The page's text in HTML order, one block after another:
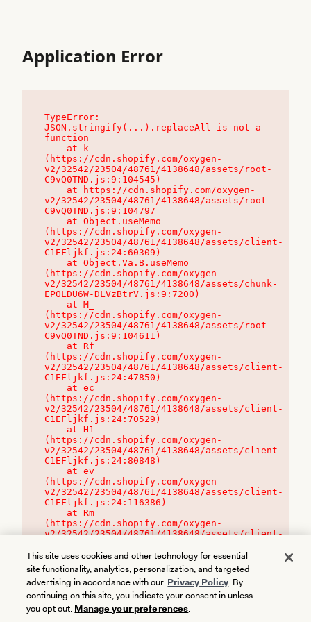
Application Error
TypeError:
JSON.stringify(...).replaceAll is not a
function
(https://cdn.shopify.com/oxygen-
v2/32542/23504/48761/4138648/assets/root-
C9vQ0TND.js:9:104545)
v2/32542/23504/48761/4138648/assets/root-
C9vQ0TND.js:9:104797
(https://cdn.shopify.com/oxygen-
v2/32542/23504/48761/4138648/assets/client-
C1EFljkf.js:24:60309)
(https://cdn.shopify.com/oxygen-
v2/32542/23504/48761/4138648/assets/chunk-
EPOLDU6W-DLVzBtrV.js:9:7200)
(https://cdn.shopify.com/oxygen-
v2/32542/23504/48761/4138648/assets/root-
C9vQ0TND.js:9:104611)
(https://cdn.shopify.com/oxygen-
v2/32542/23504/48761/4138648/assets/client-
C1EFljkf.js:24:47850)
(https://cdn.shopify.com/oxygen-
v2/32542/23504/48761/4138648/assets/client-
C1EFljkf.js:24:70529)
(https://cdn.shopify.com/oxygen-
v2/32542/23504/48761/4138648/assets/client-
C1EFljkf.js:24:80848)
(https://cdn.shopify.com/oxygen-
v2/32542/23504/48761/4138648/assets/client-
C1EFljkf.js:24:116386)
(https://cdn.shopify.com/oxygen-
v2/32542/23504/48761/4138648/assets/client-
This site uses cookies and other technology for essential
site functionality, analytics, personalization, and targeted
advertising in accordance with our Privacy Policy. By
continuing on this site, you indicate your consent in unless
you opt out. Manage your preferences.